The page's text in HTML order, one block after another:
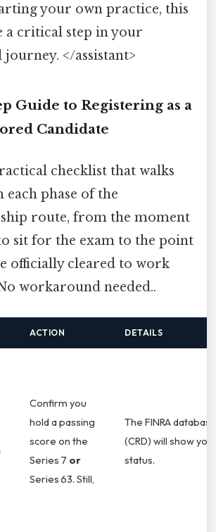
your own practice, this
a critical step in your
</assistant>
Guide to Registering as a
Candidate
checklist that walks
phase of the
route, from the moment
sit for the exam to the point
officially cleared to work
workaround needed..
ACTION DETAILS
Confirm you
hold a passing
score on the
Series 7 or
Series 63. Still,
The FINRA database
(CRD) will show
status.